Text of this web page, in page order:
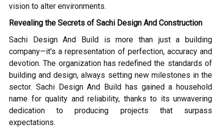
vision to alter environments.
Revealing the Secrets of Sachi Design And Construction
Sachi Design And Build is more than just a building
company—it's a representation of perfection, accuracy and
devotion. The organization has redefined the standards of
building and design, always setting new milestones in the
sector. Sachi Design And Build has gained a household
name for quality and reliability, thanks to its unwavering
dedication to producing projects that surpass
expectations.